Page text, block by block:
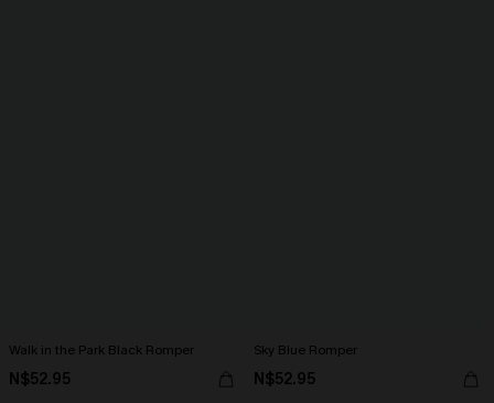
Walk in the Park Black Romper
N$52.95
Sky Blue Romper
N$52.95